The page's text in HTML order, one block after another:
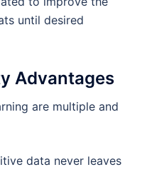
until desired
Advantages
are multiple and
data never leaves